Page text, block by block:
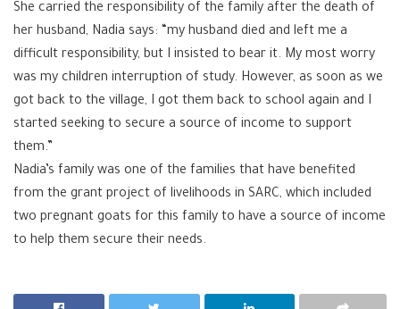
She carried the responsibility of the family after the death of
her husband, Nadia says: “my husband died and left me a
difficult responsibility, but I insisted to bear it. My most worry
was my children interruption of study. However, as soon as we
got back to the village, I got them back to school again and I
started seeking to secure a source of income to support
them.”
Nadia’s family was one of the families that have benefited
from the grant project of livelihoods in SARC, which included
two pregnant goats for this family to have a source of income
to help them secure their needs.